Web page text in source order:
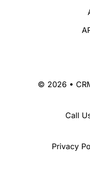
© 2026 •
Call
Privacy